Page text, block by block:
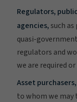
Regulators,
agencies,such
quasi-
regulators and
we are required
Asset purchasers,
to whom we may